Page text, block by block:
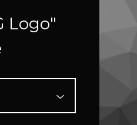
Logo"